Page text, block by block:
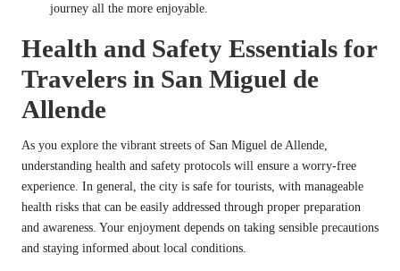
journey all the more enjoyable.
Health and Safety Essentials for
Travelers in San Miguel de
Allende
As you explore the vibrant streets of San Miguel de Allende,
understanding health and safety protocols will ensure a worry-free
experience. In general, the city is safe for tourists, with manageable
health risks that can be easily addressed through proper preparation
and awareness. Your enjoyment depends on taking sensible precautions
and staying informed about local conditions.